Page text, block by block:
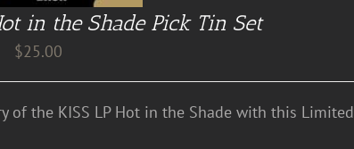
in the Shade Pick Tin Set
$25.00
of the KISS LP Hot in the Shade with this Limited